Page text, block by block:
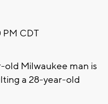
PM CDT
old Milwaukee man is
a 28-year-old